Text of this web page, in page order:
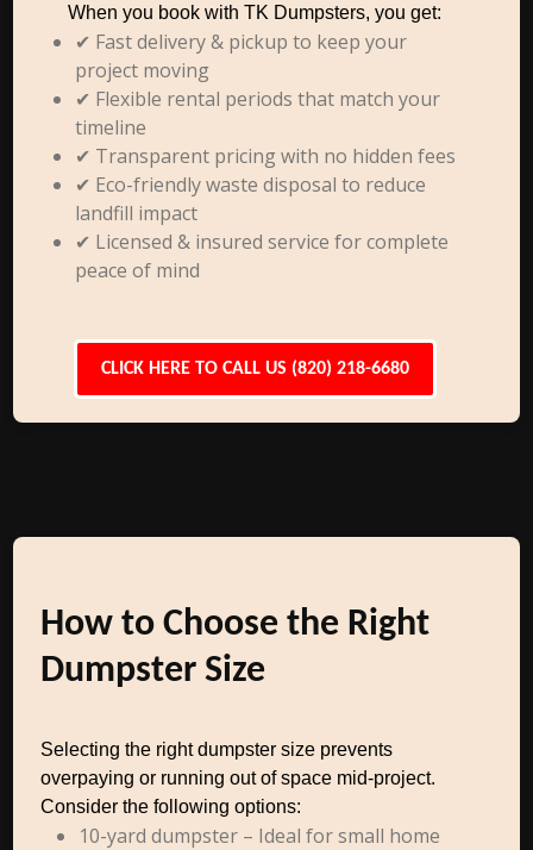
When you book with TK Dumpsters, you get:
✔ Fast delivery & pickup to keep your
project moving
✔ Flexible rental periods that match your
timeline
✔ Transparent pricing with no hidden fees
✔ Eco-friendly waste disposal to reduce
landfill impact
✔ Licensed & insured service for complete
peace of mind
CLICK HERE TO CALL US (820) 218-6680
How to Choose the Right
Dumpster Size
Selecting the right dumpster size prevents
overpaying or running out of space mid-project.
Consider the following options:
10-yard dumpster – Ideal for small home